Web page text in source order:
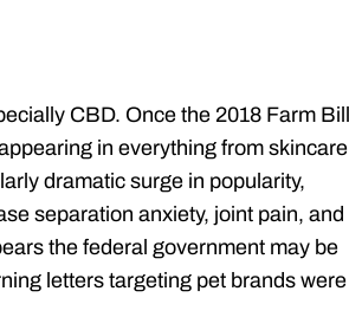
CBD. Once the 2018 Farm Bill
in everything from skincare
dramatic surge in popularity,
separation anxiety, joint pain, and
the federal government may be
letters targeting pet brands were